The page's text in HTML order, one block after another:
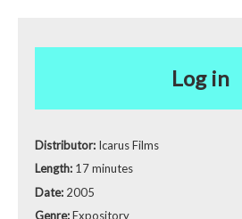
Log in
Distributor: Icarus Films
Length: 17 minutes
Date: 2005
Genre:Expository